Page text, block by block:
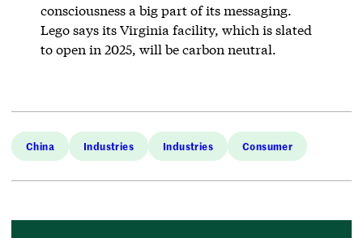
consciousness a big part of its messaging.
Lego says its Virginia facility, which is slated
to open in 2025, will be carbon neutral.
China Industries Industries Consumer